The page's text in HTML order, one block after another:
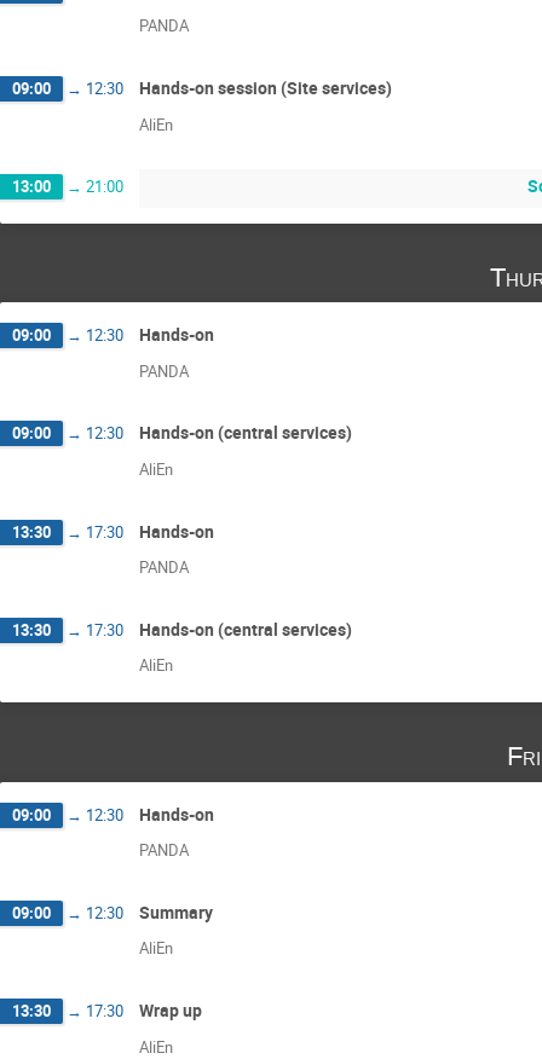
PANDA
09:00 → 12:30 Hands-on session (Site services)
AliEn
13:00 → 21:00
09:00 → 12:30 Hands-on
PANDA
09:00 → 12:30 Hands-on (central services)
AliEn
13:30 → 17:30 Hands-on
PANDA
13:30 → 17:30 Hands-on (central services)
AliEn
09:00 → 12:30 Hands-on
PANDA
09:00 → 12:30 Summary
AliEn
13:30 → 17:30 Wrap up
AliEn